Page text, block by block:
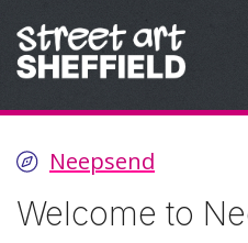
Neepsend
Welcome to